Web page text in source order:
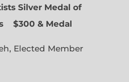
Silver Medal of
$300 & Medal
Elected Member